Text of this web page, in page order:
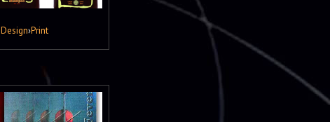
Design›Print